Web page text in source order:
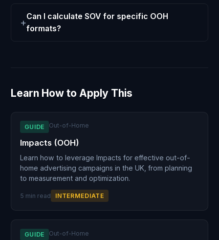
Can I calculate SOV for specific OOH
formats?
Learn How to Apply This
GUIDE Out-of-Home
Impacts (OOH)
Learn how to leverage Impacts for effective out-of-
home advertising campaigns in the UK, from planning
to measurement and optimization.
5 min read INTERMEDIATE
GUIDE Out-of-Home